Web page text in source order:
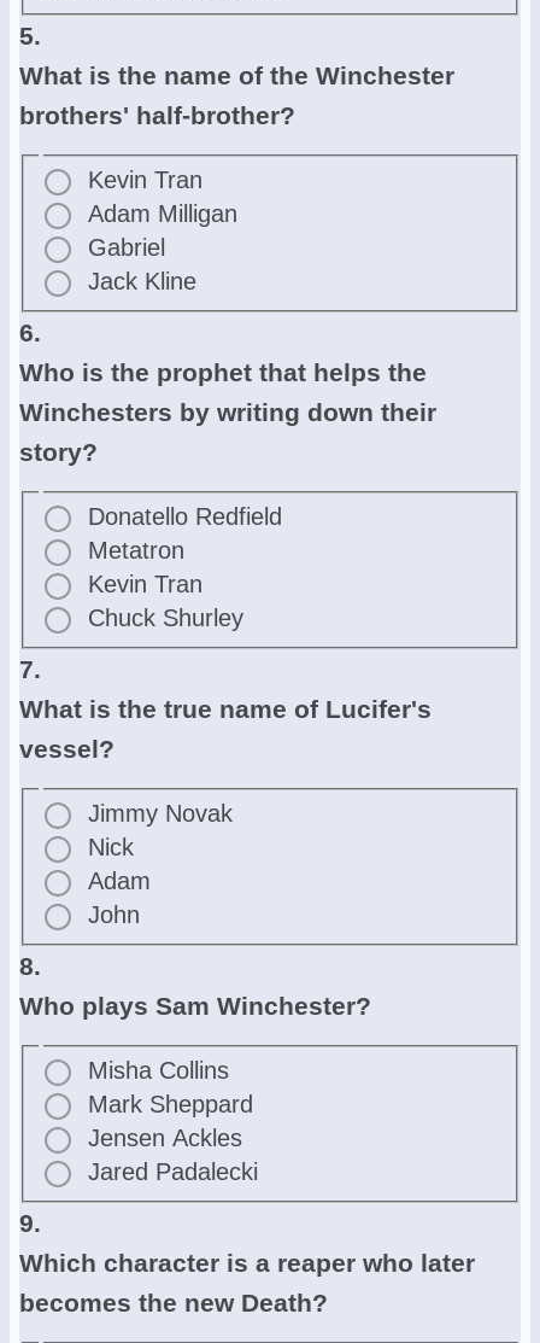
5.
What is the name of the Winchester
brothers' half-brother?
Kevin Tran
Adam Milligan
Gabriel
Jack Kline
6.
Who is the prophet that helps the
Winchesters by writing down their
story?
Donatello Redfield
Metatron
Kevin Tran
Chuck Shurley
7.
What is the true name of Lucifer's
vessel?
Jimmy Novak
Nick
Adam
John
8.
Who plays Sam Winchester?
Misha Collins
Mark Sheppard
Jensen Ackles
Jared Padalecki
9.
Which character is a reaper who later
becomes the new Death?